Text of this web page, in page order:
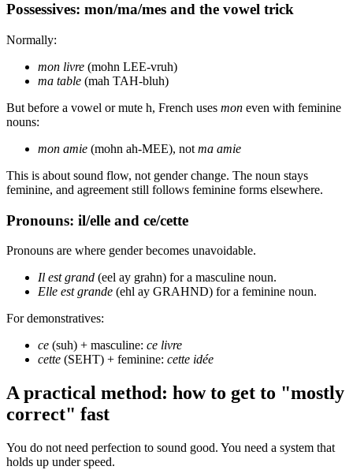
Possessives: mon/ma/mes and the vowel trick
Normally:
mon livre (mohn LEE-vruh)
ma table (mah TAH-bluh)
But before a vowel or mute h, French uses mon even with feminine
nouns:
mon amie (mohn ah-MEE), not ma amie
This is about sound flow, not gender change. The noun stays
feminine, and agreement still follows feminine forms elsewhere.
Pronouns: il/elle and ce/cette
Pronouns are where gender becomes unavoidable.
Il est grand (eel ay grahn) for a masculine noun.
Elle est grande (ehl ay GRAHND) for a feminine noun.
For demonstratives:
ce (suh) + masculine: ce livre
cette (SEHT) + feminine: cette idée
A practical method: how to get to "mostly
correct" fast
You do not need perfection to sound good. You need a system that
holds up under speed.